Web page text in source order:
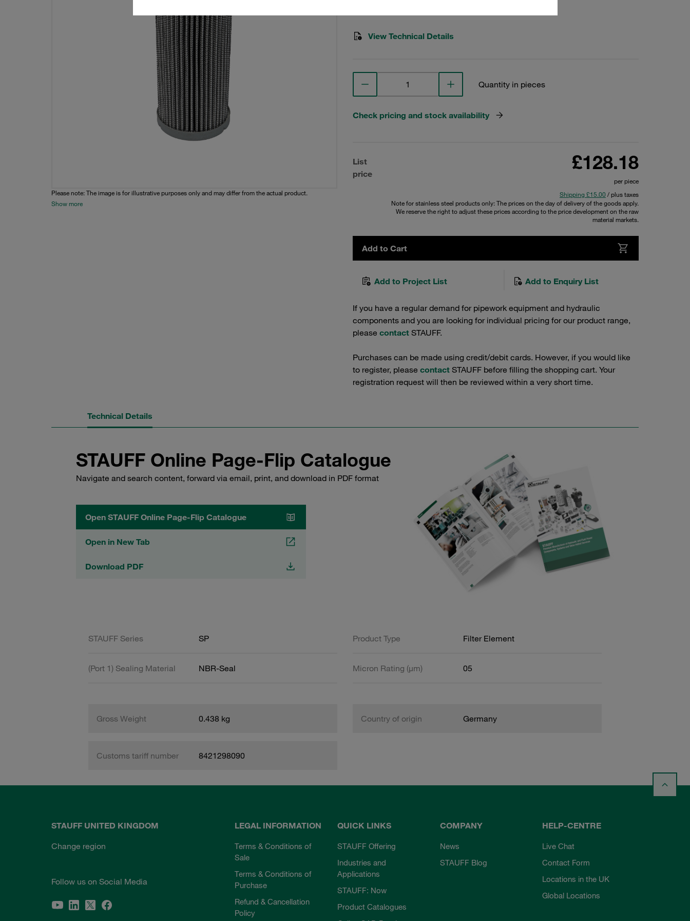
Please note: The image is for illustrative purposes only and may differ from the actual product.
Show more
View Technical Details
Quantity in pieces
Check pricing and stock availability
List
price
£128.18
per piece
Shipping £15.00 / plus taxes
Note for stainless steel products only: The prices on the day of delivery of the goods apply.
We reserve the right to adjust these prices according to the price development on the raw
material markets.
Add to Cart
Add to Project List Add to Enquiry List
If you have a regular demand for pipework equipment and hydraulic
components and you are looking for individual pricing for our product range,
please contact STAUFF.
Purchases can be made using credit/debit cards. However, if you would like
to register, please contact STAUFF before filling the shopping cart. Your
registration request will then be reviewed within a very short time.
Technical Details
STAUFF Online Page-Flip Catalogue
Navigate and search content, forward via email, print, and download in PDF format
Open STAUFF Online Page-Flip Catalogue
Open in New Tab
Download PDF
STAUFF Series SP Product Type Filter Element
(Port 1) Sealing Material NBR-Seal Micron Rating (µm) 05
Gross Weight 0.438 kg Country of origin Germany
Customs tariff number 8421298090
STAUFF UNITED KINGDOM
Change region
Follow us on Social Media
LEGAL INFORMATION
Terms & Conditions of
Sale
Terms & Conditions of
Purchase
Refund & Cancellation
Policy
QUICK LINKS
STAUFF Offering
Industries and
Applications
STAUFF: Now
Product Catalogues
COMPANY
News
STAUFF Blog
HELP-CENTRE
Live Chat
Contact Form
Locations in the UK
Global Locations